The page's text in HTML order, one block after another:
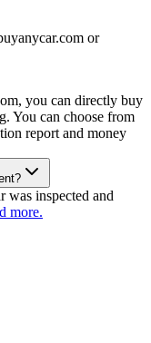
or
you can directly buy
You can choose from
report and money
was inspected and
more.